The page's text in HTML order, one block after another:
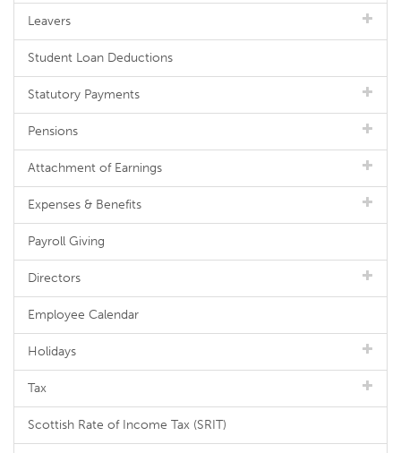
Leavers
Student Loan Deductions
Statutory Payments
Pensions
Attachment of Earnings
Expenses & Benefits
Payroll Giving
Directors
Employee Calendar
Holidays
Tax
Scottish Rate of Income Tax (SRIT)